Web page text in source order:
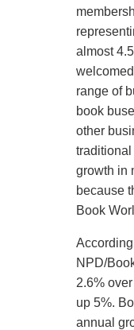
almost
range of
book
other
traditional
growth in
because
Book
NPD/
2.6%
up 5%.
annual